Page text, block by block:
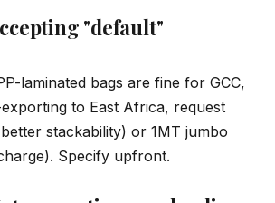
"default"
laminated bags are fine for GCC,
to East Africa, request
stackability) or 1MT jumbo
Specify upfront.